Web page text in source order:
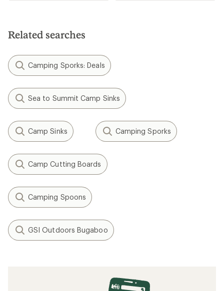
stars
Related searches
Camping Sporks: Deals
Sea to Summit Camp Sinks
Camp Sinks Camping Sporks
Camp Cutting Boards
Camping Spoons
GSI Outdoors Bugaboo